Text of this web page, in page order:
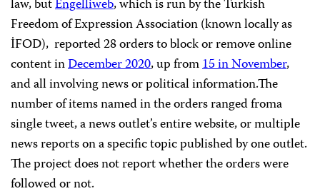
law, butEngelliweb, which is run by the Turkish
Freedom of Expression Association (known locally as
İFOD), reported 28 orders to block or remove online
content inDecember 2020, up from15 in November,
and all involving news or political information.The
number of items named in the orders ranged froma
single tweet, a news outlet’s entire website, or multiple
news reports on a specific topic published by one outlet.
The project does not report whether the orders were
followed or not.